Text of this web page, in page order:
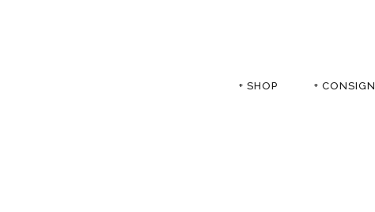
+ SHOP + CONSIGN